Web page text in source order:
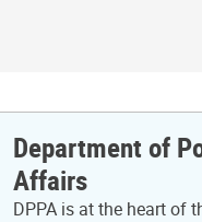
Department of
Affairs
DPPA is at the heart of